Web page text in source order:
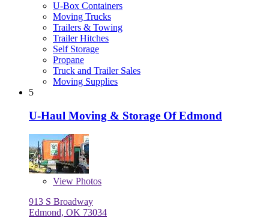
U-Box Containers
Moving Trucks
Trailers & Towing
Trailer Hitches
Self Storage
Propane
Truck and Trailer Sales
Moving Supplies
5
U-Haul Moving & Storage Of Edmond
View Photos
913 S Broadway
Edmond, OK 73034